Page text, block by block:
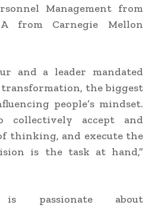
Management from
from Carnegie Mellon
and a leader mandated
the biggest
people’s mindset.
collectively accept and
thinking, and execute the
is the task at hand,”
passionate about